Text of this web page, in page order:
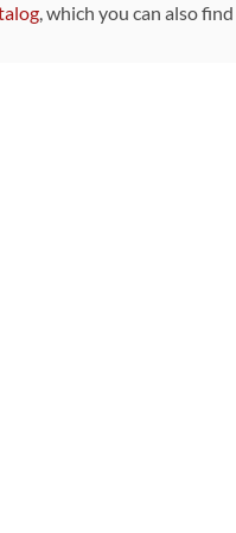
, which you can also find